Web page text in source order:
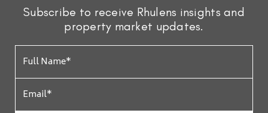
Subscribe to receive Rhulens insights and
property market updates.